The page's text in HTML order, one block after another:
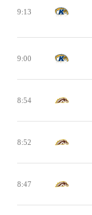
9:13
9:00
8:54
8:52
8:47